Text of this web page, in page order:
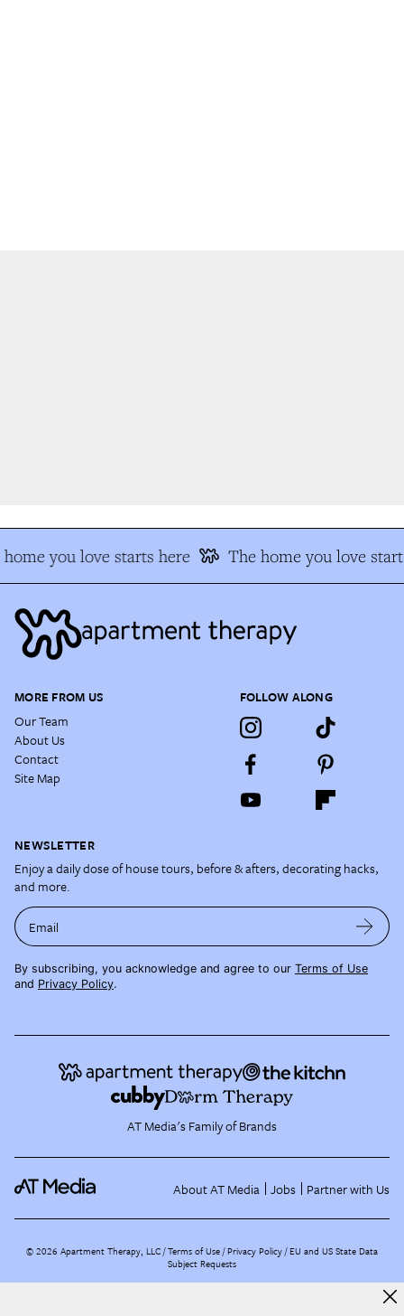
you love starts here The home you love
MORE FROM US
Our Team
About Us
Contact
Site Map
FOLLOW ALONG
NEWSLETTER
Enjoy a daily dose of house tours, before & afters, decorating hacks,
and more.
Email
By subscribing, you acknowledge and agree to our Terms of Use
and Privacy Policy.
AT Media's Family of Brands
About AT Media Jobs Partner with Us
©2026 Apartment Therapy, LLC /Terms of Use Privacy Policy EU and US State Data
Subject Requests